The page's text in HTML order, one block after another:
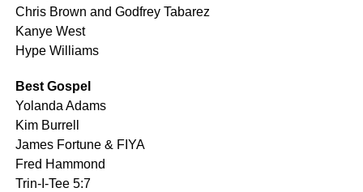
Chris Brown and Godfrey Tabarez
Kanye West
Hype Williams
Best Gospel
Yolanda Adams
Kim Burrell
James Fortune & FIYA
Fred Hammond
Trin-I-Tee 5:7